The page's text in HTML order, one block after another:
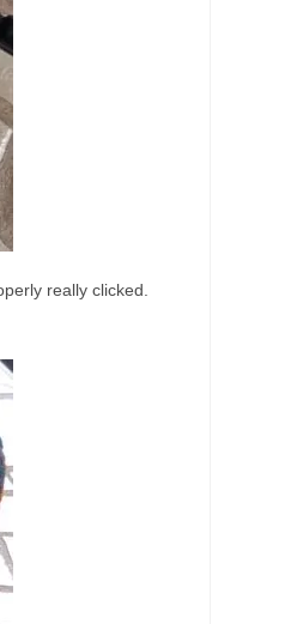
really clicked.